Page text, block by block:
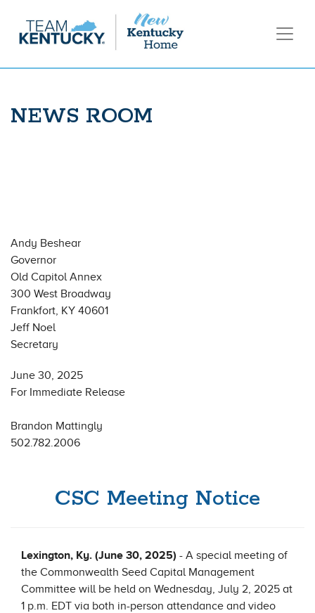
NEWS ROOM
Andy Beshear
Governor
Old Capitol Annex
300 West Broadway
Frankfort, KY 40601
Jeff Noel
Secretary
June 30, 2025
For Immediate Release
Brandon Mattingly
502.782.2006
CSC Meeting Notice
Lexington, Ky. (June 30, 2025) - A special meeting of
the Commonwealth Seed Capital Management
Committee will be held on Wednesday, July 2, 2025 at
1 p.m. EDT via both in-person attendance and video